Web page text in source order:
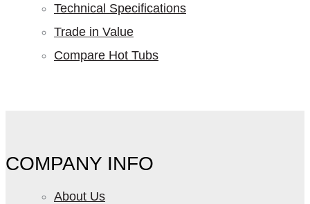
Technical Specifications
Trade in Value
Compare Hot Tubs
COMPANY INFO
About Us